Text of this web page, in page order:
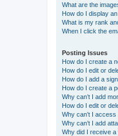
What are the
How do I display
What is my rank
When I click the
Posting Issues
How do I create a
How do I edit or
How do I add a
How do I create a
Why can’t I add
How do I edit or
Why can’t I
Why can’t I add
Why did I receive a